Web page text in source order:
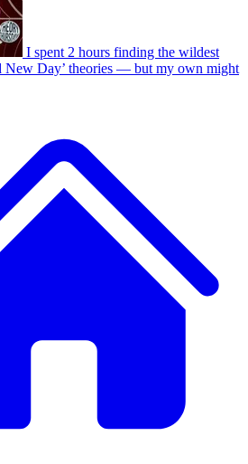
I spent 2 hours finding the wildest
New Day’ theories — but my own might